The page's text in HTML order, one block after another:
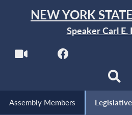
NEW YORK
Speaker Carl E.
Assembly Members